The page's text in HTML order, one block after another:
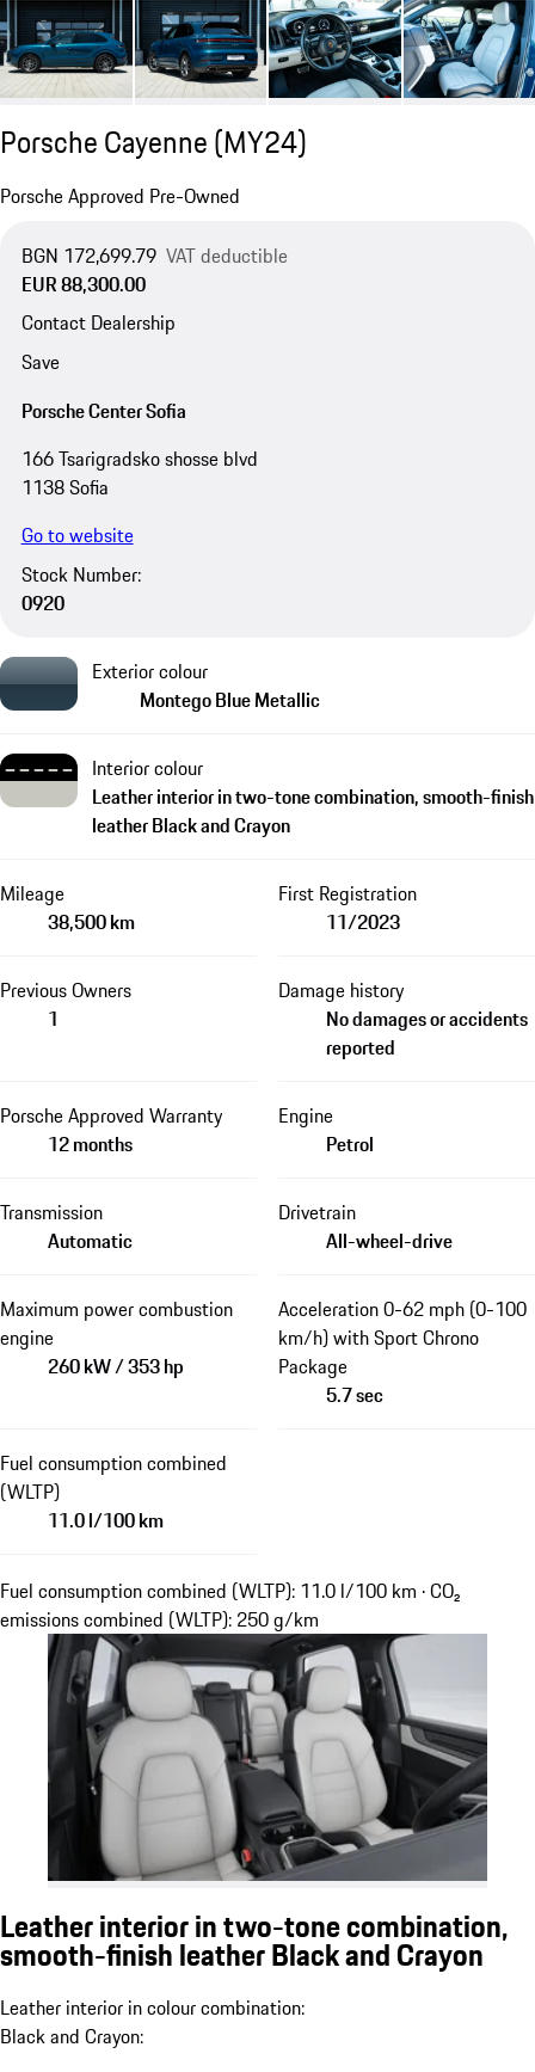
Porsche Cayenne (MY24)
Porsche Approved Pre-Owned
BGN 172,699.79
EUR 88,300.00
VAT deductible
Contact Dealership
Save
Porsche Center Sofia
166 Tsarigradsko shosse blvd
1138 Sofia
Go to website
Stock Number:
0920
Exterior colour
Montego Blue Metallic
Interior colour
Leather interior in two-tone combination, smooth-finish
leather Black and Crayon
Mileage
38,500 km
First Registration
11/2023
Previous Owners
1
Damage history
No damages or accidents
reported
Porsche Approved Warranty
12 months
Engine
Petrol
Transmission
Automatic
Drivetrain
All-wheel-drive
Maximum power combustion
engine
260 kW / 353 hp
Acceleration 0-62 mph (0-100
km/h) with Sport Chrono
Package
5.7 sec
Fuel consumption combined
(WLTP)
11.0 l/100 km
Fuel consumption combined (WLTP): 11.0 l/100 km · CO₂
emissions combined (WLTP): 250 g/km
Leather interior in two-tone combination,
smooth-finish leather Black and Crayon
Leather interior in colour combination:
Black and Crayon: